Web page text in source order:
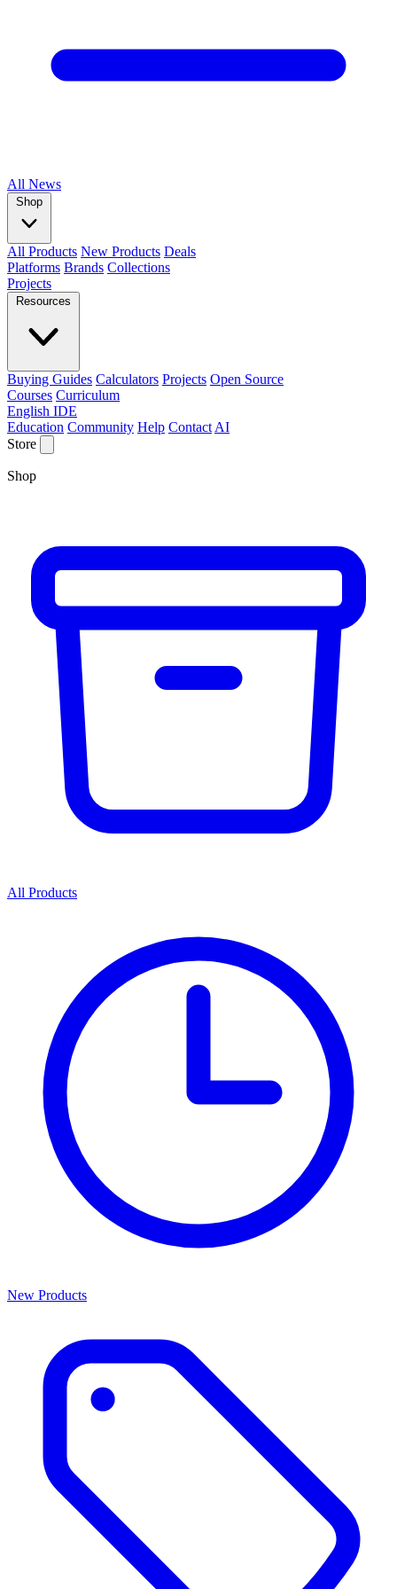
All News
Shop
All Products New Products Deals
Platforms Brands Collections
Projects
Resources
Buying Guides Calculators Projects Open Source
Courses Curriculum
English IDE
Education Community Help Contact AI
Store
Shop
All Products
New Products